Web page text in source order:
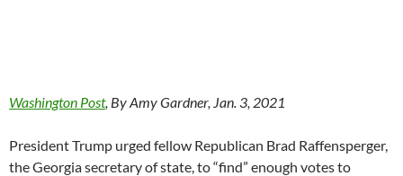
Washington Post, By Amy Gardner, Jan. 3, 2021
President Trump urged fellow Republican Brad Raffensperger,
the Georgia secretary of state, to “find” enough votes to